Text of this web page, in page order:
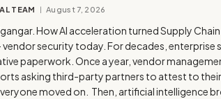
TEAM August 7, 2026
How AI acceleration turned Supply
vendor security today. For decades,
paperwork. Once a year, vendor
asking third-party partners to attest to
moved on. Then, artificial intelligence